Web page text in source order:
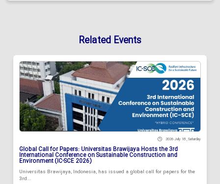
Related Events
2026 July 18 , Saturday
Global Call for Papers: Universitas Brawijaya Hosts the 3rd
International Conference on Sustainable Construction and
Environment (IC-SCE 2026)
Universitas Brawijaya, Indonesia, has issued a global call for papers for the
3rd...